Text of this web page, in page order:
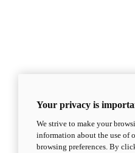
Your privacy is
We strive to make your
information about the use of
browsing preferences. By